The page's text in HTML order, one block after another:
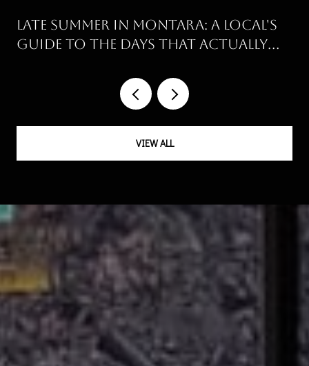
Late Summer in Montara: A Local's
Guide to the Days That Actually
VIEW ALL